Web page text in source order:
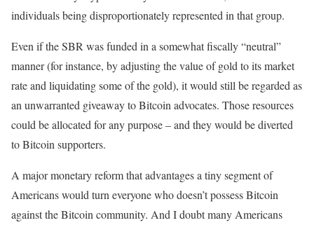
individuals being disproportionately represented in that group.
Even if the SBR was funded in a somewhat fiscally “neutral”
manner (for instance, by adjusting the value of gold to its market
rate and liquidating some of the gold), it would still be regarded as
an unwarranted giveaway to Bitcoin advocates. Those resources
could be allocated for any purpose – and they would be diverted
to Bitcoin supporters.
A major monetary reform that advantages a tiny segment of
Americans would turn everyone who doesn’t possess Bitcoin
against the Bitcoin community. And I doubt many Americans